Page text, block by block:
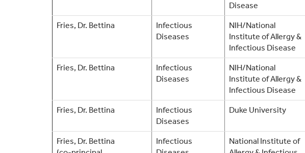
Disease
Fries, Dr. Bettina
Infectious
Diseases
NIH/National
Institute of Allergy &
Infectious Disease
Fries, Dr. Bettina
Infectious
Diseases
NIH/National
Institute of Allergy &
Infectious Disease
Fries, Dr. Bettina
Infectious
Diseases
Duke University
Fries, Dr. Bettina
Infectious
National Institute of